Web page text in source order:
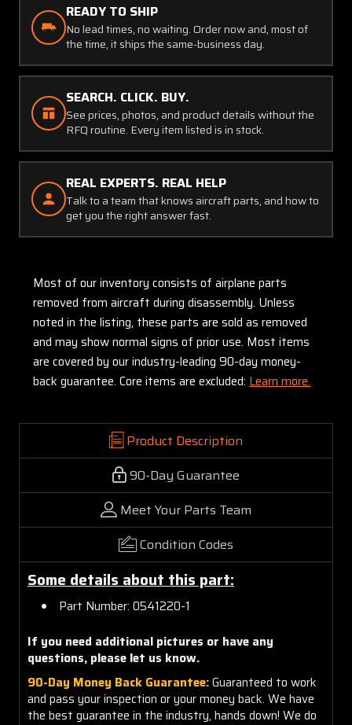
READY TO SHIP
No lead times, no waiting. Order now and, most of
the time, it ships the same-business day.
SEARCH. CLICK. BUY.
See prices, photos, and product details without the
RFQ routine. Every item listed is in stock.
REAL EXPERTS. REAL HELP
Talk to a team that knows aircraft parts, and how to
get you the right answer fast.
Most of our inventory consists of airplane parts
removed from aircraft during disassembly. Unless
noted in the listing, these parts are sold as removed
and may show normal signs of prior use. Most items
are covered by our industry-leading 90-day money-
back guarantee. Core items are excluded: Learn more.
Product Description
90-Day Guarantee
Meet Your Parts Team
Condition Codes
Some details about this part:
Part Number: 0541220-1
If you need additional pictures or have any
questions, please let us know.
90-Day Money Back Guarantee:Guaranteed to work
and pass your inspection or your money back. We have
the best guarantee in the industry, hands down! We do